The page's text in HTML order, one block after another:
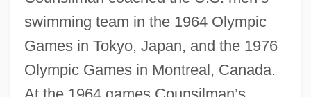
swimming team in the 1964 Olympic
Games in Tokyo, Japan, and the 1976
Olympic Games in Montreal, Canada.